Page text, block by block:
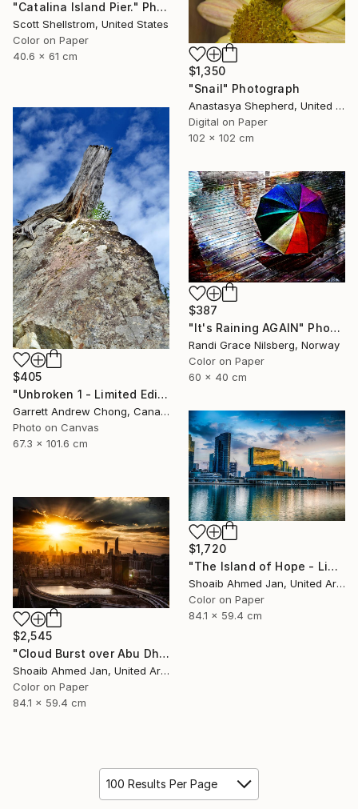
"Catalina Island Pier." Photograph
Scott Shellstrom, United States
Color on Paper
40.6 x 61 cm
$1,350
"Snail" Photograph
Anastasya Shepherd, United Kingdom
Digital on Paper
102 x 102 cm
$405
"Unbroken 1 - Limited Edition of 10" Photograph
Garrett Andrew Chong, Canada
Photo on Canvas
67.3 x 101.6 cm
$387
"It's Raining AGAIN" Photograph
Randi Grace Nilsberg, Norway
Color on Paper
60 x 40 cm
$1,720
"The Island of Hope - Limited Edition of 20" Photograph
Shoaib Ahmed Jan, United Arab Emirates
Color on Paper
84.1 x 59.4 cm
$2,545
"Cloud Burst over Abu Dhabi - Limited Edition of 20" Photograph
Shoaib Ahmed Jan, United Arab Emirates
Color on Paper
84.1 x 59.4 cm
100 Results Per Page